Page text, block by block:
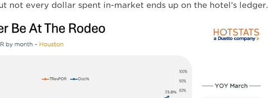
not every dollar spent in-market ends up on the hotel’s ledger.